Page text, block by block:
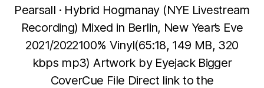
Pearsall · Hybrid Hogmanay (NYE Livestream
Recording) Mixed in Berlin, New Year’s Eve
2021/2022100% Vinyl(65:18, 149 MB, 320
kbps mp3) Artwork by Eyejack Bigger
CoverCue File Direct link to the